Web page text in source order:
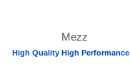
High Quality High Performance